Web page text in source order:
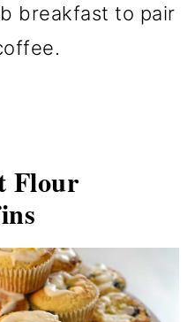
breakfast to pair
Flour